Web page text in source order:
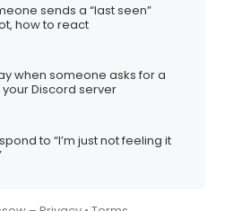
sends a “last seen”
how to react
when someone asks for a
Discord server
to “I’m just not feeling it